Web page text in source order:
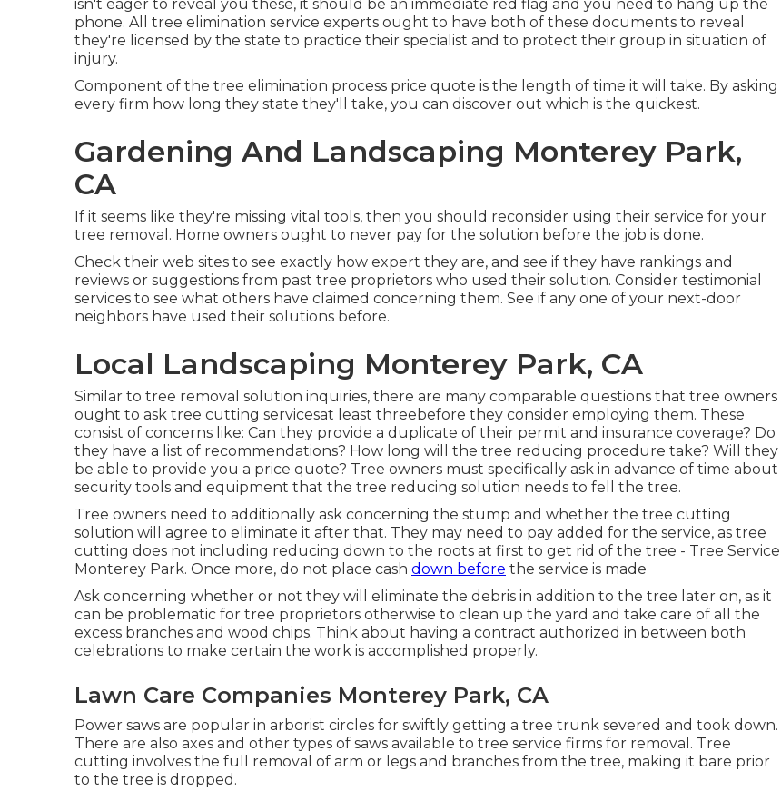
isn't eager to reveal you these, it should be an immediate red flag and you need to hang up the
phone. All tree elimination service experts ought to have both of these documents to reveal
they're licensed by the state to practice their specialist and to protect their group in situation of
injury.
Component of the tree elimination process price quote is the length of time it will take. By asking
every firm how long they state they'll take, you can discover out which is the quickest.
Gardening And Landscaping Monterey Park,
CA
If it seems like they're missing vital tools, then you should reconsider using their service for your
tree removal. Home owners ought to never pay for the solution before the job is done.
Check their web sites to see exactly how expert they are, and see if they have rankings and
reviews or suggestions from past tree proprietors who used their solution. Consider testimonial
services to see what others have claimed concerning them. See if any one of your next-door
neighbors have used their solutions before.
Local Landscaping Monterey Park, CA
Similar to tree removal solution inquiries, there are many comparable questions that tree owners
ought to ask tree cutting servicesat least threebefore they consider employing them. These
consist of concerns like: Can they provide a duplicate of their permit and insurance coverage? Do
they have a list of recommendations? How long will the tree reducing procedure take? Will they
be able to provide you a price quote? Tree owners must specifically ask in advance of time about
security tools and equipment that the tree reducing solution needs to fell the tree.
Tree owners need to additionally ask concerning the stump and whether the tree cutting
solution will agree to eliminate it after that. They may need to pay added for the service, as tree
cutting does not including reducing down to the roots at first to get rid of the tree - Tree Service
Monterey Park. Once more, do not place cash down before the service is made
Ask concerning whether or not they will eliminate the debris in addition to the tree later on, as it
can be problematic for tree proprietors otherwise to clean up the yard and take care of all the
excess branches and wood chips. Think about having a contract authorized in between both
celebrations to make certain the work is accomplished properly.
Lawn Care Companies Monterey Park, CA
Power saws are popular in arborist circles for swiftly getting a tree trunk severed and took down.
There are also axes and other types of saws available to tree service firms for removal. Tree
cutting involves the full removal of arm or legs and branches from the tree, making it bare prior
to the tree is dropped.